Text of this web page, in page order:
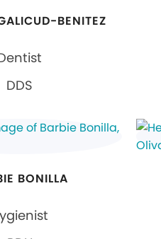
BENITEZ
DDS
BONILLA